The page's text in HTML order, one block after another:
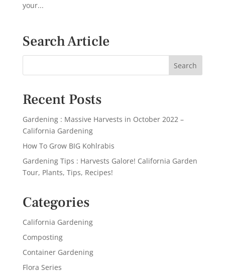
your...
Search Article
Recent Posts
Gardening : Massive Harvests in October 2022 –
California Gardening
How To Grow BIG Kohlrabis
Gardening Tips : Harvests Galore! California Garden
Tour, Plants, Tips, Recipes!
Categories
California Gardening
Composting
Container Gardening
Flora Series